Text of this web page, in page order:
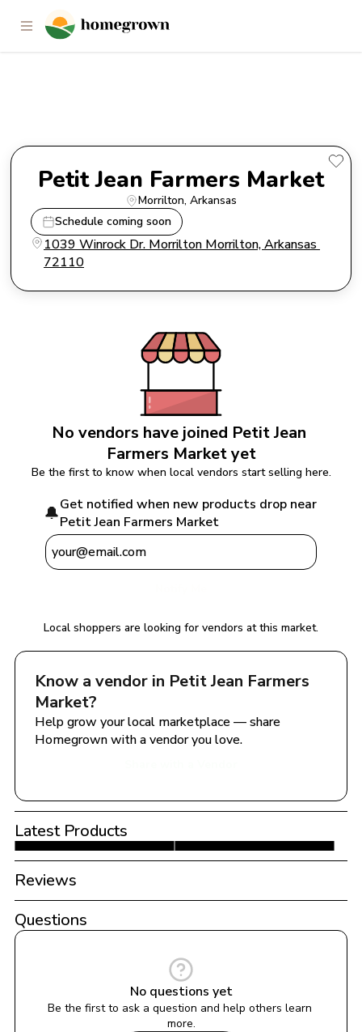
Petit Jean Farmers Market
Petit Jean Farmers Market
Morrilton, Arkansas
Schedule coming soon
1039 Winrock Dr. Morrilton Morrilton, Arkansas
72110
No vendors have joined Petit Jean
Farmers Market yet
Be the first to know when local vendors start selling here.
🔔Get notified when new products drop near
Petit Jean Farmers Market
Local shoppers are looking for vendors at this market.
Know a vendor in Petit Jean Farmers
Market?
Help grow your local marketplace — share
Homegrown with a vendor you love.
Latest Products
Reviews
Questions
No questions yet
Be the first to ask a question and help others learn
more.